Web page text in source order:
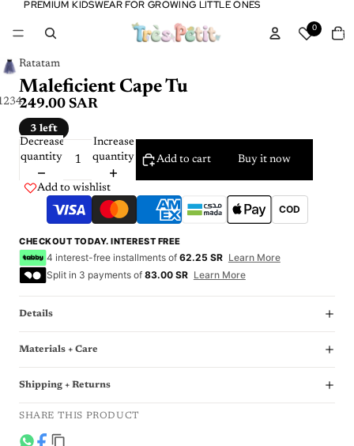
PREMIUM KIDSWEAR FOR GROWING LITTLE ONES
PREMIUM KIDSWEAR FOR GROWING LITTLE ONES
0
in
234
Ratatam
Maleficient Cape Tu
249.00 SAR
3 left
Decrease
quantity
Increase
quantity
Add to cart Buy it now
Add to wishlist
COD
CHECKOUT TODAY. INTEREST FREE
4 interest-free installments of 62.25 SR Learn More
Split in 3 payments of 83.00 SR Learn More
Details
Materials + Care
Shipping + Returns
SHARE THIS PRODUCT